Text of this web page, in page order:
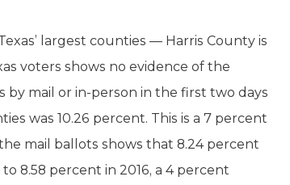
largest counties — Harris County is
voters shows no evidence of the
by mail or in-person in the first two days
was 10.26 percent. This is a 7 percent
mail ballots shows that 8.24 percent
8.58 percent in 2016, a 4 percent